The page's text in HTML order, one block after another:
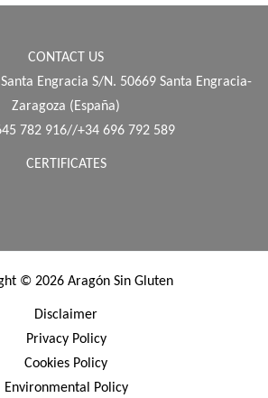
CONTACT US
Engracia S/N. 50669 Santa Engracia-
Zaragoza (España)
782 916//+34 696 792 589
CERTIFICATES
© 2026 Aragón Sin Gluten
Disclaimer
Privacy Policy
Cookies Policy
Environmental Policy